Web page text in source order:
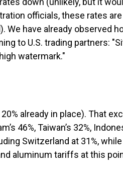
officials, these rates
We have already observed
to U.S. trading partners:
watermark."
already in place). That
Taiwan’s 32%,
Switzerland at 31%,
aluminum tariffs at this